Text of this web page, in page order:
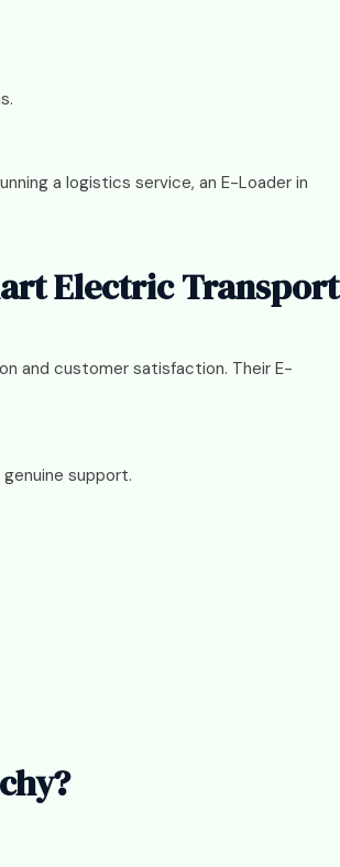
a logistics service, an E-Loader in
Electric Transport
and customer satisfaction. Their E-
support.